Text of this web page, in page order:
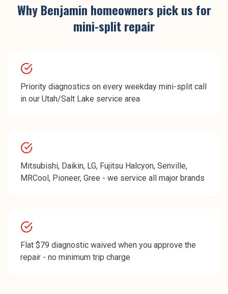
WhyBenjamin homeowners pick us for
mini-split repair
Priority diagnostics on every weekday mini-split call
in our Utah/Salt Lake service area
Mitsubishi, Daikin, LG, Fujitsu Halcyon, Senville,
MRCool, Pioneer, Gree - we service all major brands
Flat $79 diagnostic waived when you approve the
repair - no minimum trip charge